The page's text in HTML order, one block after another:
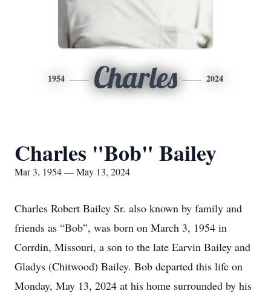
1954 Charles 2024
Charles "Bob" Bailey
Mar 3, 1954 — May 13, 2024
Charles Robert Bailey Sr. also known by family and
friends as “Bob”, was born on March 3, 1954 in
Corrdin, Missouri, a son to the late Earvin Bailey and
Gladys (Chitwood) Bailey. Bob departed this life on
Monday, May 13, 2024 at his home surrounded by his